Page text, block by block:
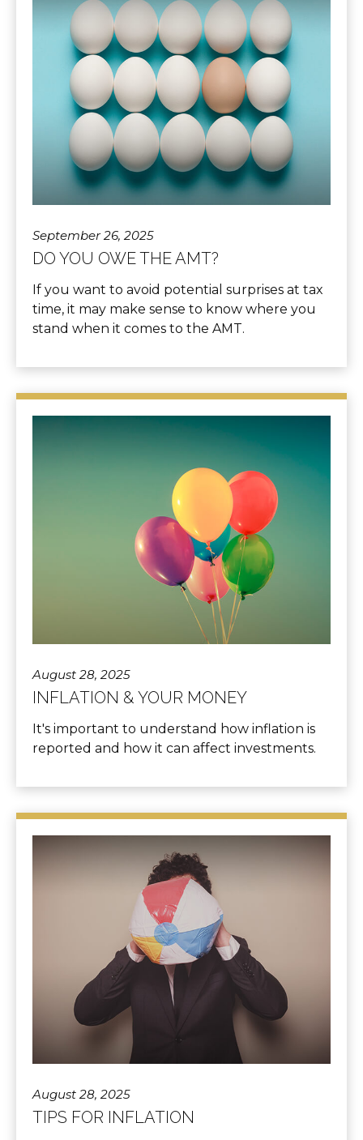
September 26, 2025
DO YOU OWE THE AMT?
If you want to avoid potential surprises at tax
time, it may make sense to know where you
stand when it comes to the AMT.
August 28, 2025
INFLATION & YOUR MONEY
It's important to understand how inflation is
reported and how it can affect investments.
August 28, 2025
TIPS FOR INFLATION